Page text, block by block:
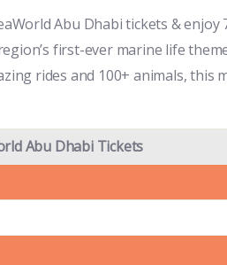
Abu Dhabi tickets &
first-ever marine life
rides and 100+ animals,
Abu Dhabi Tickets